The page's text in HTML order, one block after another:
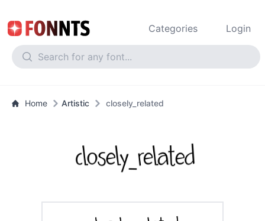
Categories Login
Home Artistic closely_related